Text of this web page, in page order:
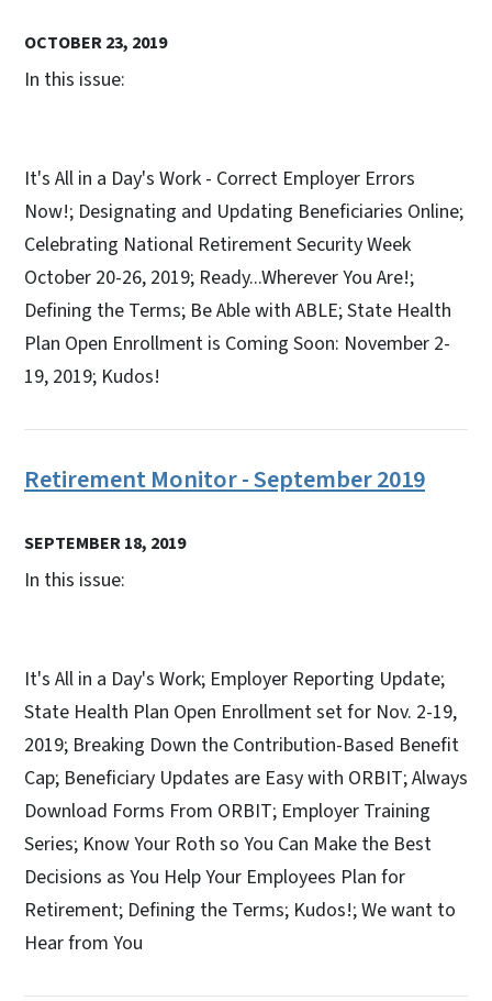
OCTOBER 23, 2019
In this issue:
It's All in a Day's Work - Correct Employer Errors
Now!; Designating and Updating Beneficiaries Online;
Celebrating National Retirement Security Week
October 20-26, 2019; Ready...Wherever You Are!;
Defining the Terms; Be Able with ABLE​​​; State Health
Plan Open Enrollment is Coming Soon: November 2-
19, 2019; Kudos!​​​
Retirement Monitor - September 2019
SEPTEMBER 18, 2019
In this issue:
It's All in a Day's Work; Employer Reporting Update;
State Health Plan Open Enrollment set for Nov. 2-19,
2019; Breaking Down the Contribution-Based Benefit
Cap; Beneficiary Updates are Easy with ORBIT; Always
Download Forms From ORBIT; Employer Training
Series; Know Your Roth so You Can Make the Best
Decisions as You Help Your Employees Plan for
Retirement; Defining the Terms; Kudos!; We want to
Hear from You